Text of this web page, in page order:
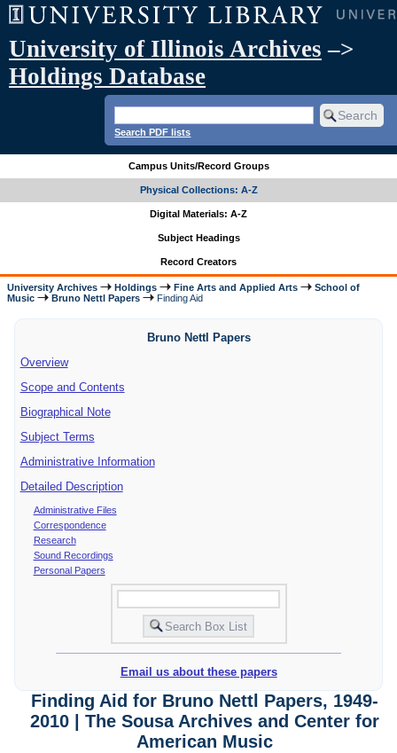
University of Illinois Archives –>
Holdings Database
Search PDF lists
Campus Units/Record Groups
Physical Collections: A-Z
Digital Materials: A-Z
Subject Headings
Record Creators
University Archives Holdings Fine Arts and Applied Arts
School of
Music
Bruno Nettl Papers Finding Aid
Bruno Nettl Papers
Overview
Scope and Contents
Biographical Note
Subject Terms
Administrative Information
Detailed Description
Administrative Files
Correspondence
Research
Sound Recordings
Personal Papers
Email us about these papers
Finding Aid for Bruno Nettl Papers, 1949-
2010 | The Sousa Archives and Center for
American Music